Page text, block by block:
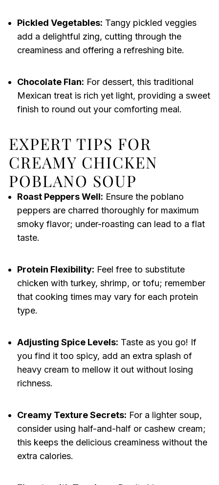
Pickled Vegetables: Tangy pickled veggies
add a delightful zing, cutting through the
creaminess and offering a refreshing bite.
Chocolate Flan: For dessert, this traditional
Mexican treat is rich yet light, providing a sweet
finish to round out your comforting meal.
EXPERT TIPS FOR
CREAMY CHICKEN
POBLANO SOUP
Roast Peppers Well: Ensure the poblano
peppers are charred thoroughly for maximum
smoky flavor; under-roasting can lead to a flat
taste.
Protein Flexibility: Feel free to substitute
chicken with turkey, shrimp, or tofu; remember
that cooking times may vary for each protein
type.
Adjusting Spice Levels: Taste as you go! If
you find it too spicy, add an extra splash of
heavy cream to mellow it out without losing
richness.
Creamy Texture Secrets: For a lighter soup,
consider using half-and-half or cashew cream;
this keeps the delicious creaminess without the
extra calories.